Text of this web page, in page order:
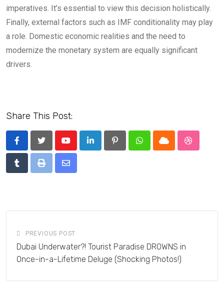
imperatives. It’s essential to view this decision holistically.
Finally, external factors such as IMF conditionality may play
a role. Domestic economic realities and the need to
modernize the monetary system are equally significant
drivers.
Share This Post:
YoutubeLinkedInPinterestWhatsappCloud
TumblrPrint
Share
PREVIOUS POST
Dubai Underwater?! Tourist Paradise DROWNS in
Once-in-a-Lifetime Deluge (Shocking Photos!)